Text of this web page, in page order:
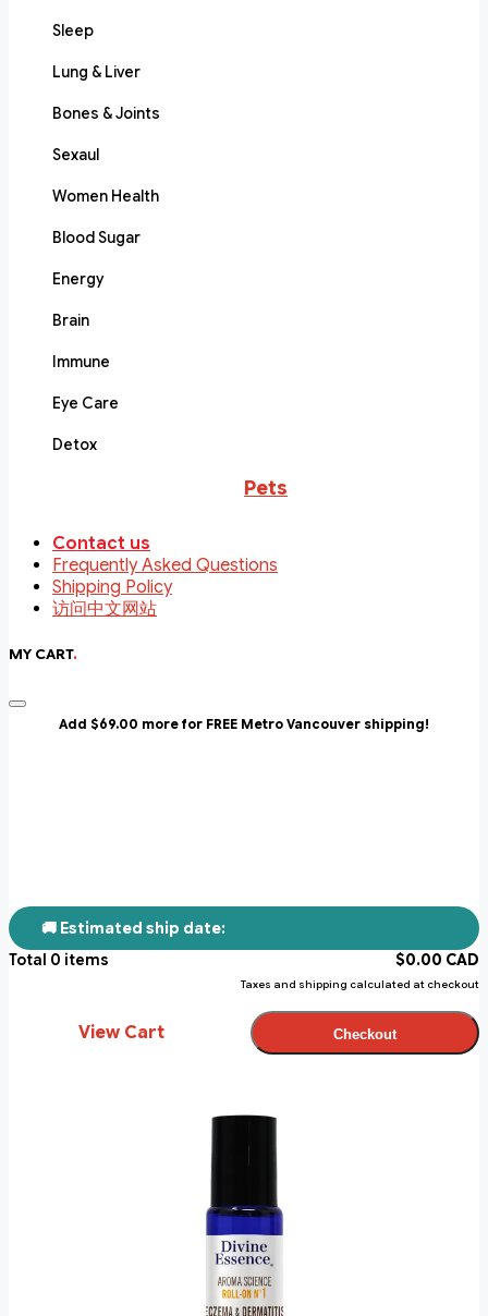
Sleep
Lung & Liver
Bones & Joints
Sexaul
Women Health
Blood Sugar
Energy
Brain
Immune
Eye Care
Detox
Pets
Contact us
Frequently Asked Questions
Shipping Policy
访问中文网站
MY CART.
Add $69.00 more for FREE Metro Vancouver shipping!
🚚 Estimated ship date:
Total 0 items $0.00 CAD
Taxes and shipping calculated at checkout
View Cart Checkout